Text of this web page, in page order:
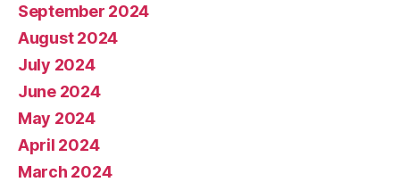
September 2024
August 2024
July 2024
June 2024
May 2024
April 2024
March 2024